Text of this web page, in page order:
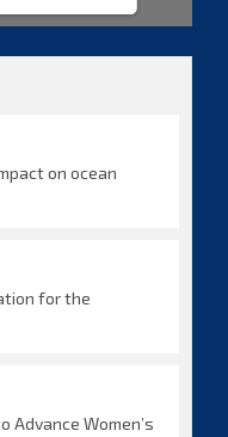
on ocean
for the
Advance Women’s